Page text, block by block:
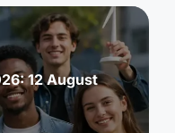
12 August